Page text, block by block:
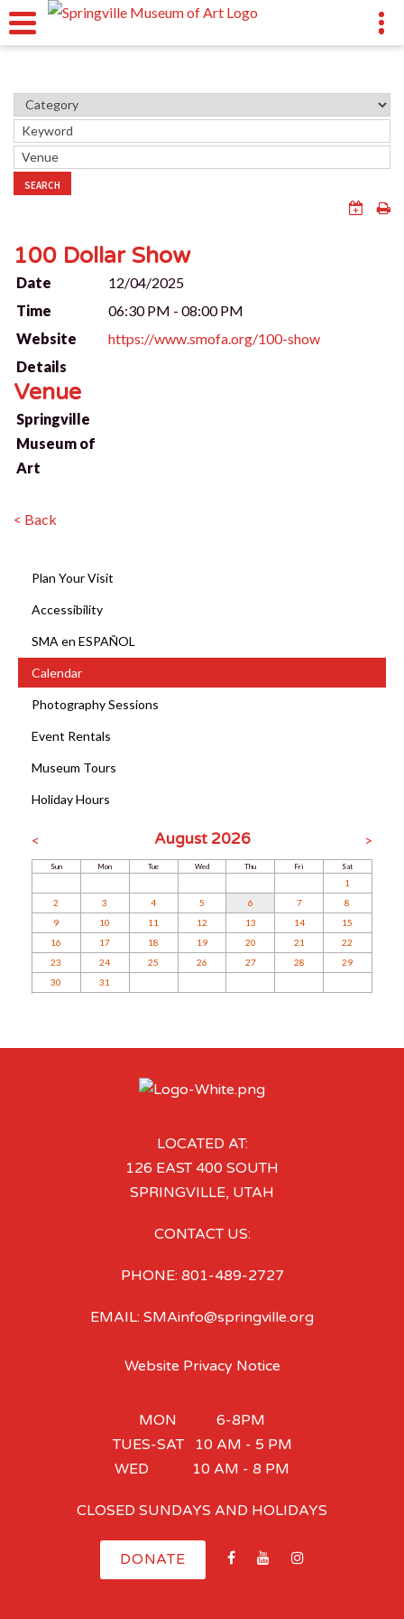
SEARCH
100 Dollar Show
Date
12/04/2025
Time
06:30 PM - 08:00 PM
Website
https://www.smofa.org/100-show
Details
Venue
Springville
Museum of
Art
< Back
Plan Your Visit
Accessibility
SMA en ESPAÑOL
Calendar
Photography Sessions
Event Rentals
Museum Tours
Holiday Hours
< August 2026 >
Sun Mon Tue Wed Thu Fri Sat
1
2
3 4 5 6 7
8
9
10 11 12 13 14
15
16
17 18 19 20 21
22
23
24 25 26 27 28
29
30
31
LOCATED AT:
126 EAST 400 SOUTH
SPRINGVILLE, UTAH
CONTACT US:
PHONE: 801-489-2727
EMAIL: SMAinfo@springville.org
Website Privacy Notice
MON 6-8PM
TUES-SAT 10 AM - 5 PM
WED 10 AM - 8 PM
CLOSED SUNDAYS AND HOLIDAYS
DONATE